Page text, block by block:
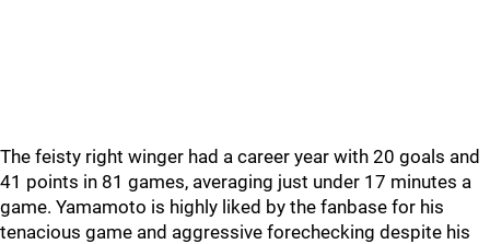
The feisty right winger had a career year with 20 goals and
41 points in 81 games, averaging just under 17 minutes a
game. Yamamoto is highly liked by the fanbase for his
tenacious game and aggressive forechecking despite his